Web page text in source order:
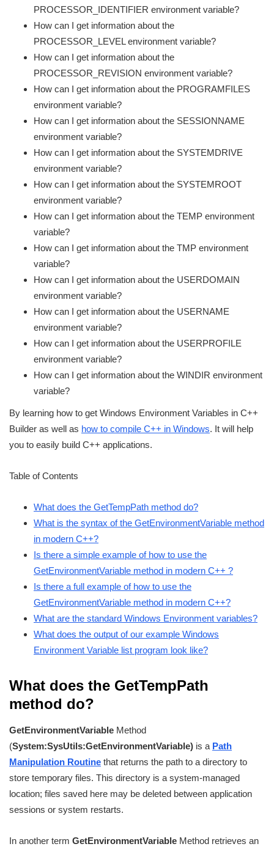
PROCESSOR_IDENTIFIER environment variable?
How can I get information about the
PROCESSOR_LEVEL environment variable?
How can I get information about the
PROCESSOR_REVISION environment variable?
How can I get information about the PROGRAMFILES
environment variable?
How can I get information about the SESSIONNAME
environment variable?
How can I get information about the SYSTEMDRIVE
environment variable?
How can I get information about the SYSTEMROOT
environment variable?
How can I get information about the TEMP environment
variable?
How can I get information about the TMP environment
variable?
How can I get information about the USERDOMAIN
environment variable?
How can I get information about the USERNAME
environment variable?
How can I get information about the USERPROFILE
environment variable?
How can I get information about the WINDIR environment
variable?
By learning how to get Windows Environment Variables in C++
Builder as well as how to compile C++ in Windows. It will help
you to easily build C++ applications.
Table of Contents
What does the GetTempPath method do?
What is the syntax of the GetEnvironmentVariable method
in modern C++?
Is there a simple example of how to use the
GetEnvironmentVariable method in modern C++ ?
Is there a full example of how to use the
GetEnvironmentVariable method in modern C++?
What are the standard Windows Environment variables?
What does the output of our example Windows
Environment Variable list program look like?
What does the GetTempPath
method do?
GetEnvironmentVariable Method
(System:SysUtils:GetEnvironmentVariable) is a Path
Manipulation Routine that returns the path to a directory to
store temporary files. This directory is a system-managed
location; files saved here may be deleted between application
sessions or system restarts.
In another term GetEnvironmentVariable Method retrieves an